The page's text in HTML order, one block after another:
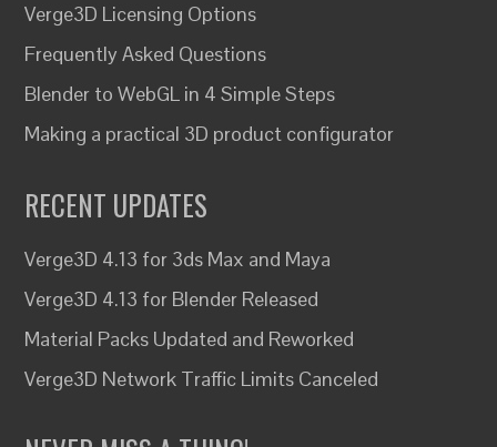
Verge3D Licensing Options
Frequently Asked Questions
Blender to WebGL in 4 Simple Steps
Making a practical 3D product configurator
RECENT UPDATES
Verge3D 4.13 for 3ds Max and Maya
Verge3D 4.13 for Blender Released
Material Packs Updated and Reworked
Verge3D Network Traffic Limits Canceled